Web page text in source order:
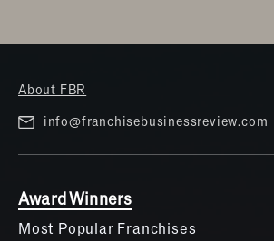
About FBR
info@franchisebusinessreview.com
Award Winners
Most Popular Franchises